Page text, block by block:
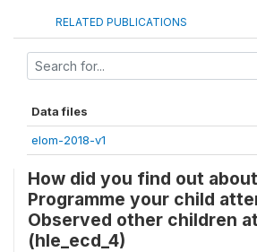
RELATED PUBLICATIONS
Data files
elom-2018-v1
How did you find out
Programme your child
Observed other children
(hle_ecd_4)